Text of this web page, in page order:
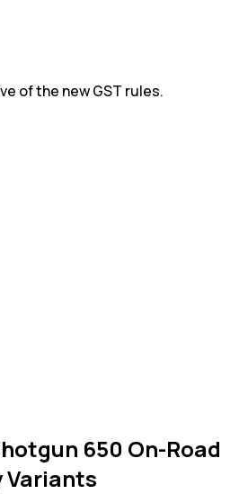
of the new GST rules.
650 On-Road
Variants